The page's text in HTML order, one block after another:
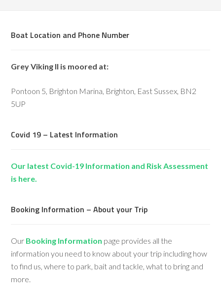
Boat Location and Phone Number
Grey Viking II is moored at:
Pontoon 5, Brighton Marina, Brighton, East Sussex, BN2
5UP
Covid 19 – Latest Information
Our latest Covid-19 Information and Risk Assessment
is here.
Booking Information – About your Trip
Our Booking Information page provides all the
information you need to know about your trip including how
to find us, where to park, bait and tackle, what to bring and
more.